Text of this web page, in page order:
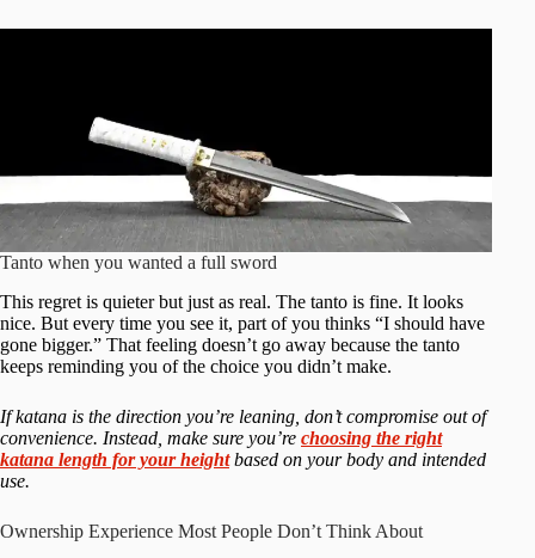
Tanto when you wanted a full sword
This regret is quieter but just as real. The tanto is fine. It looks
nice. But every time you see it, part of you thinks “I should have
gone bigger.” That feeling doesn’t go away because the tanto
keeps reminding you of the choice you didn’t make.
If katana is the direction you’re leaning, don’t compromise out of
convenience. Instead, make sure you’re choosing the right
katana length for your heightbased on your body and intended
use.
Ownership Experience Most People Don’t Think About